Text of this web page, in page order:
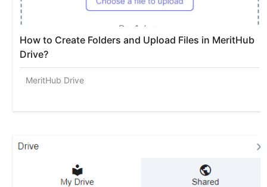
How to Create Folders and Upload Files in MeritHub
Drive?
MeritHub Drive